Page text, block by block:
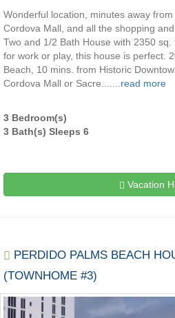
Wonderful location, minutes away
Cordova Mall, and all the shopping
Two and 1/2 Bath House with 2350
for work or play, this house is perfect.
Beach, 10 mins. from Historic
Cordova Mall or Sacre.......read more
3 Bedroom(s)
3 Bath(s) Sleeps 6
Vacation
PERDIDO PALMS BEACH
(TOWNHOME #3)